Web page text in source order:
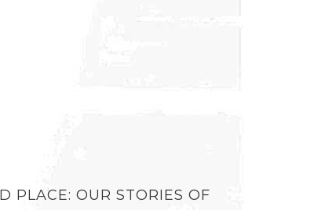
PLACE: OUR STORIES OF